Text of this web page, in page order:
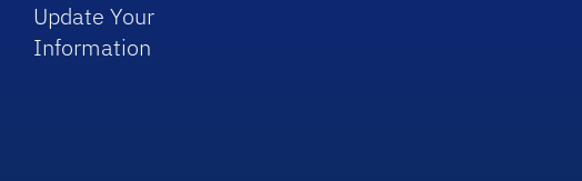
Update Your
Information